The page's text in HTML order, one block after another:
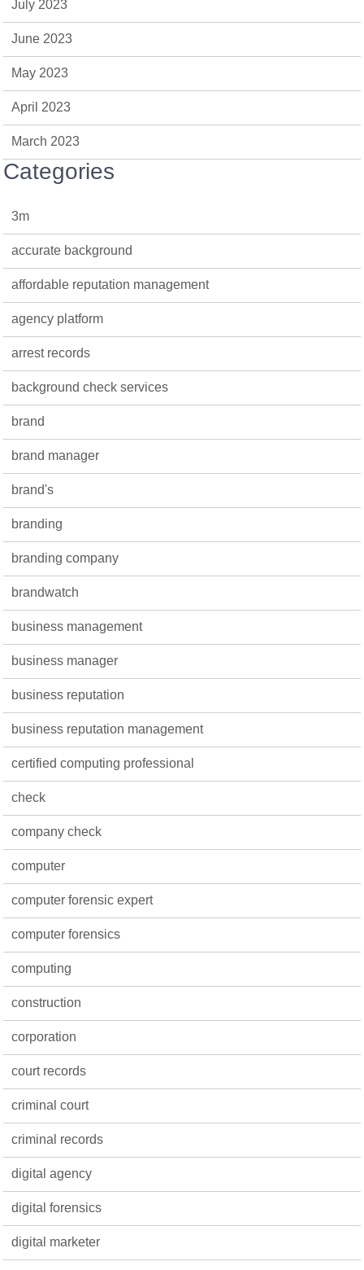
July 2023
June 2023
May 2023
April 2023
March 2023
Categories
3m
accurate background
affordable reputation management
agency platform
arrest records
background check services
brand
brand manager
brand's
branding
branding company
brandwatch
business management
business manager
business reputation
business reputation management
certified computing professional
check
company check
computer
computer forensic expert
computer forensics
computing
construction
corporation
court records
criminal court
criminal records
digital agency
digital forensics
digital marketer